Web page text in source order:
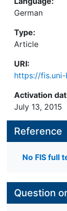
German
Type:
Article
URI:
https://
Activation
July 13, 2015
Reference
No FIS full
Question